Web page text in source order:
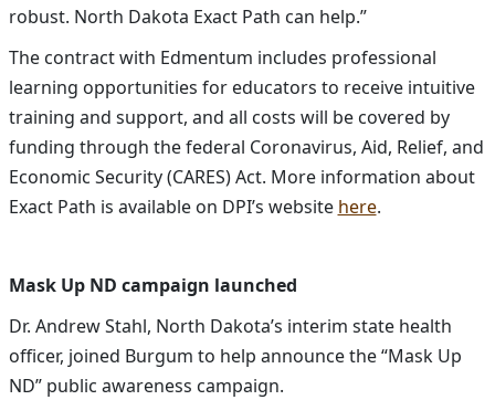
robust. North Dakota Exact Path can help.”
The contract with Edmentum includes professional
learning opportunities for educators to receive intuitive
training and support, and all costs will be covered by
funding through the federal Coronavirus, Aid, Relief, and
Economic Security (CARES) Act. More information about
Exact Path is available on DPI’s website here.
Mask Up ND campaign launched
Dr. Andrew Stahl, North Dakota’s interim state health
officer, joined Burgum to help announce the “Mask Up
ND” public awareness campaign.